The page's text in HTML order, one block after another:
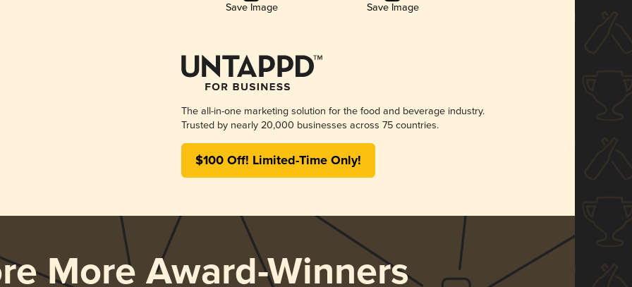
Save Image Save Image
The all-in-one marketing solution for the food and beverage industry.
Trusted by nearly 20,000 businesses across 75 countries.
$100 Off! Limited-Time Only!
More Award-Winners